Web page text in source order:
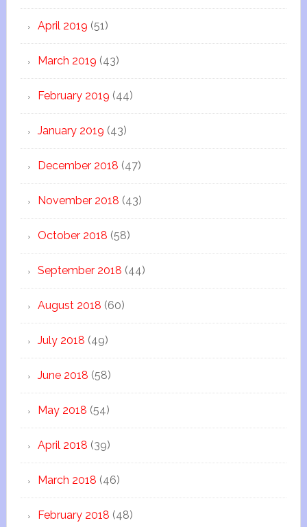
April 2019 (51)
March 2019 (43)
February 2019 (44)
January 2019 (43)
December 2018 (47)
November 2018 (43)
October 2018 (58)
September 2018 (44)
August 2018 (60)
July 2018 (49)
June 2018 (58)
May 2018 (54)
April 2018 (39)
March 2018 (46)
February 2018 (48)